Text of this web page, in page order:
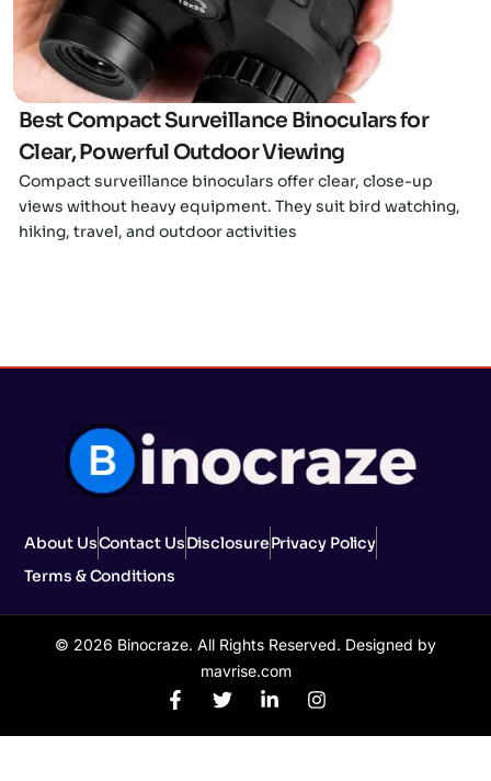
Best Compact Surveillance Binoculars for
Clear, Powerful Outdoor Viewing
Compact surveillance binoculars offer clear, close-up
views without heavy equipment. They suit bird watching,
hiking, travel, and outdoor activities
About UsContact UsDisclosurePrivacy Policy
Terms & Conditions
© 2026 Binocraze. All Rights Reserved. Designed by
mavrise.com